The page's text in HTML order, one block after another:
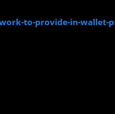
to-provide-in-wallet-